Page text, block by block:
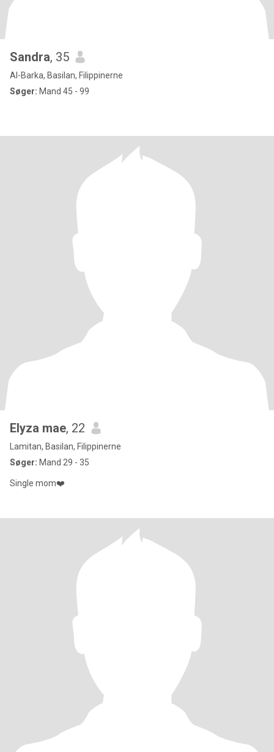
Sandra, 35
Al-Barka, Basilan, Filippinerne
Søger: Mand 45 - 99
Elyza mae, 22
Lamitan, Basilan, Filippinerne
Søger: Mand 29 - 35
Single mom❤️